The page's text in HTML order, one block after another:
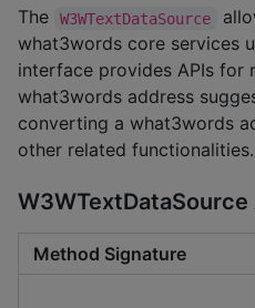
The W3WTextDataSource
what3words core services
interface provides APIs for
what3words address
converting a what3words
other related functionalities.
Method Signature